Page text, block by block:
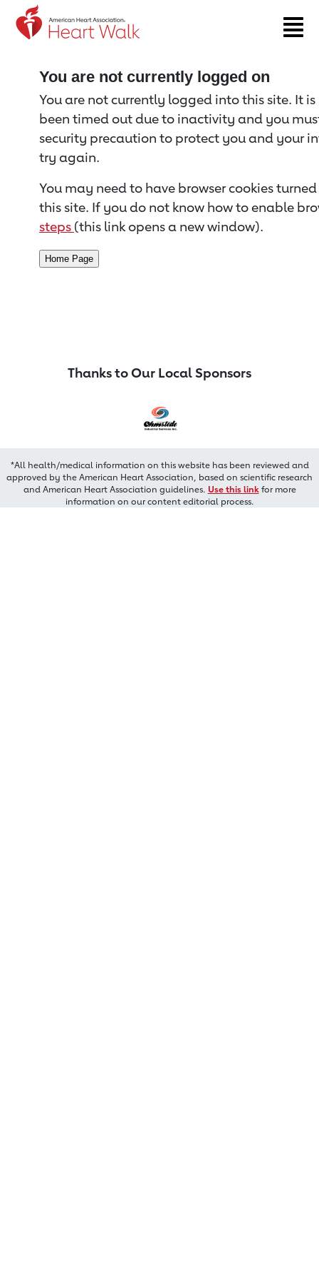
Return to event page
You are not currently logged on
You are not currently logged into this site. It
been timed out due to inactivity and you
security precaution to protect you and your
try again.
You may need to have browser cookies
this site. If you do not know how to enable
steps (this link opens a new window).
Thanks to Our Local Sponsors
*All health/medical information on this website has been reviewed and
approved by the American Heart Association, based on scientific research
and American Heart Association guidelines. Use this linkfor more
information on our content editorial process.